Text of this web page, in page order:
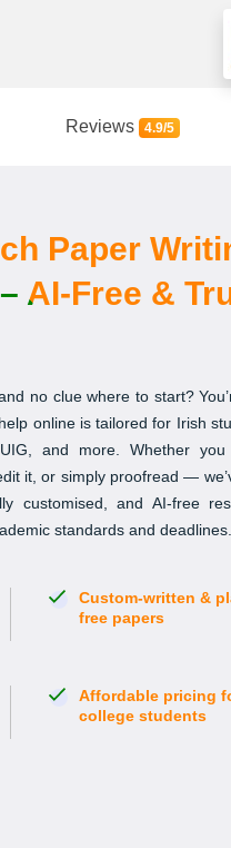
Reviews 4.9/5
Paper
AI-Free &
no clue where to start?
online is tailored for Irish
and more. Whether you
it, or simply proofread —
customised, and AI-free
standards and deadlines.
Custom-written &
free papers
Affordable pricing
college students